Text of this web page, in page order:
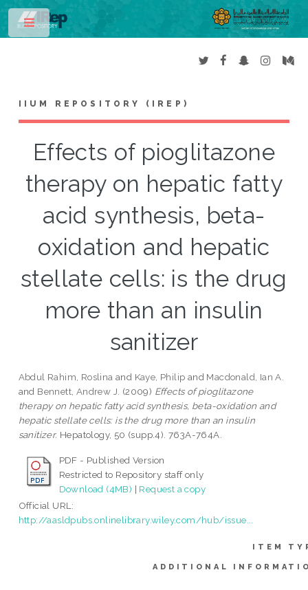
IIUM REPOSITORY (IREP)
Effects of pioglitazone
therapy on hepatic fatty
acid synthesis, beta-
oxidation and hepatic
stellate cells: is the drug
more than an insulin
sanitizer
Abdul Rahim, Roslina and Kaye, Philip and Macdonald, Ian A.
and Bennett, Andrew J. (2009) Effects of pioglitazone
therapy on hepatic fatty acid synthesis, beta-oxidation and
hepatic stellate cells: is the drug more than an insulin
sanitizer. Hepatology, 50 (supp.4). 763A-764A.
PDF - Published Version
Restricted to Repository staff only
Download (4MB) | Request a copy
Official URL:
http://aasldpubs.onlinelibrary.wiley.com/hub/issue...
ITEM
ADDITIONAL
Toggle